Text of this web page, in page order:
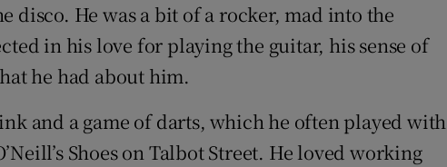
disco. He was a bit of a rocker, mad into the
in his love for playing the guitar, his sense of
he had about him.
and a game of darts, which he often played with
Shoes on Talbot Street. He loved working